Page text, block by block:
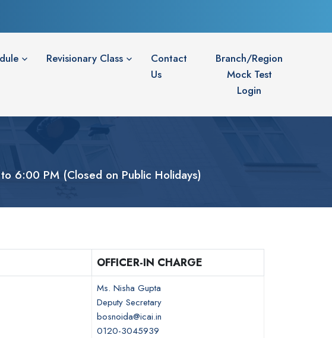
Revisionary Class
Contact
Us
Branch/Region
Mock Test
Login
6:00 PM (Closed on Public Holidays)
OFFICER-IN CHARGE
Ms. Nisha Gupta
Deputy Secretary
bosnoida@icai.in
0120-3045939